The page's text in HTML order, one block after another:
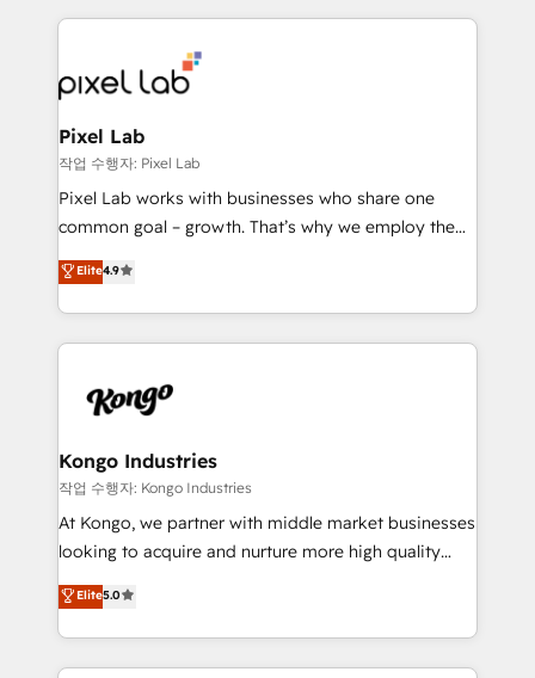
the marketing and technology end of HubSpot,
from end-to-end. Teams of marketing specialists,
developers, copywriters and designers work side by
side to meet the specific demands of every client
and project. Dedicated HubSpot teams combine all
skills for HubSpot projects from strategy to
implementation and training. Skilled in-house
complex API integrations with external platforms.
Working from several campuses across Belgium, The
such as Brussels Airport, Volvo, Farmaline, Agilitas,
Streamz and Michelin.
Pixel Lab
작업 수행자: Pixel Lab
Pixel Lab works with businesses who share one
common goal – growth. That’s why we employ the
latest innovations in disruptive technology in our
approach to web design, sales enablement and
inbound marketing that deliver month-on-month
growth for our client's businesses. These methods
exactly where your marketing budget is being used
and overall revenue to a level not feasible with
traditional methods. If you’re a frustrated marketing
manager or business owner sick of wasting budget
with generic agencies and their outdated methods,
just like yours attract more high-quality leads
throughout each stage of the buying cycle with
Elite4.9
Kongo Industries
작업 수행자: Kongo Industries
At Kongo, we partner with middle market businesses
looking to acquire and nurture more high quality
leads. We use digital media, marketing cloud,
automation and software integration to drive sales
and, deliver clarity on marketing expenditure.
Elite5.0